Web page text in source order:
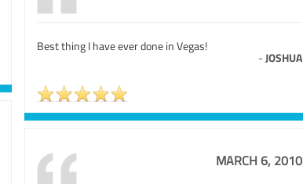
Best thing I have ever done in Vegas!
-JOSHUA
MARCH 6, 2010